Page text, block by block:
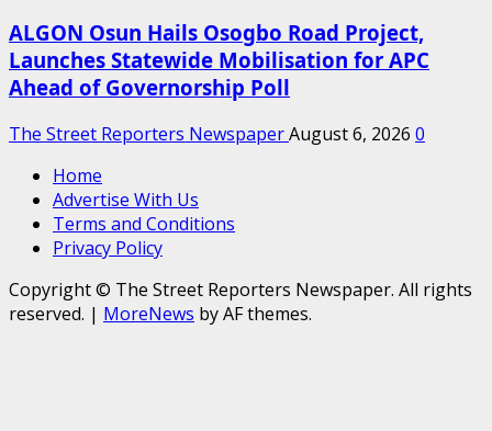
ALGON Osun Hails Osogbo Road Project,
Launches Statewide Mobilisation for APC
Ahead of Governorship Poll
The Street Reporters NewspaperAugust 6, 2026 0
Home
Advertise With Us
Terms and Conditions
Privacy Policy
Copyright © The Street Reporters Newspaper. All rights
reserved. | MoreNews by AF themes.